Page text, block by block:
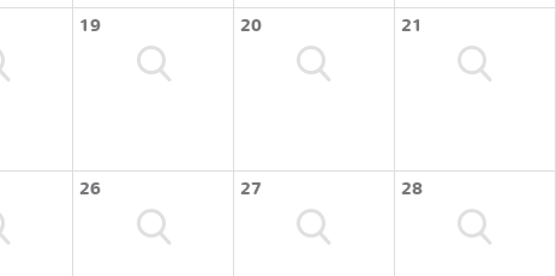
19 20 21
26 27 28